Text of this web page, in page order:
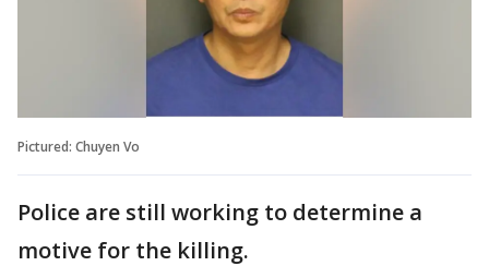
Pictured: Chuyen Vo
Police are still working to determine a
motive for the killing.